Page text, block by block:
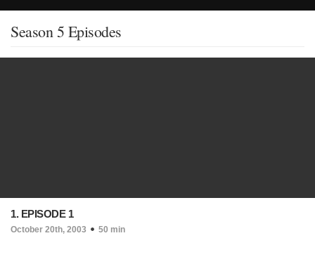
Season 5 Episodes
1. EPISODE 1
October 20th, 2003 50 min